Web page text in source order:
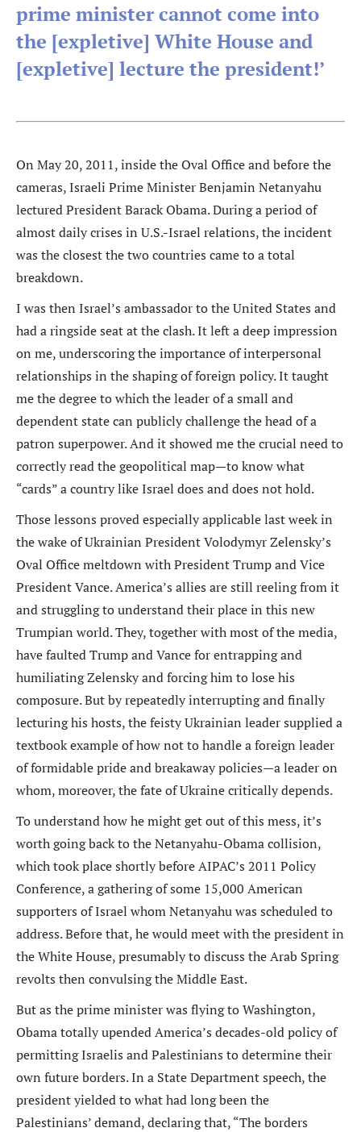
prime minister cannot come into
the [expletive] White House and
[expletive] lecture the president!’
On May 20, 2011, inside the Oval Office and before the
cameras, Israeli Prime Minister Benjamin Netanyahu
lectured President Barack Obama. During a period of
almost daily crises in U.S.-Israel relations, the incident
was the closest the two countries came to a total
breakdown.
I was then Israel’s ambassador to the United States and
had a ringside seat at the clash. It left a deep impression
on me, underscoring the importance of interpersonal
relationships in the shaping of foreign policy. It taught
me the degree to which the leader of a small and
dependent state can publicly challenge the head of a
patron superpower. And it showed me the crucial need to
correctly read the geopolitical map—to know what
“cards” a country like Israel does and does not hold.
Those lessons proved especially applicable last week in
the wake of Ukrainian President Volodymyr Zelensky’s
Oval Office meltdown with President Trump and Vice
President Vance. America’s allies are still reeling from it
and struggling to understand their place in this new
Trumpian world. They, together with most of the media,
have faulted Trump and Vance for entrapping and
humiliating Zelensky and forcing him to lose his
composure. But by repeatedly interrupting and finally
lecturing his hosts, the feisty Ukrainian leader supplied a
textbook example of how not to handle a foreign leader
of formidable pride and breakaway policies—a leader on
whom, moreover, the fate of Ukraine critically depends.
To understand how he might get out of this mess, it’s
worth going back to the Netanyahu-Obama collision,
which took place shortly before AIPAC’s 2011 Policy
Conference, a gathering of some 15,000 American
supporters of Israel whom Netanyahu was scheduled to
address. Before that, he would meet with the president in
the White House, presumably to discuss the Arab Spring
revolts then convulsing the Middle East.
But as the prime minister was flying to Washington,
Obama totally upended America’s decades-old policy of
permitting Israelis and Palestinians to determine their
own future borders. In a State Department speech, the
president yielded to what had long been the
Palestinians’ demand, declaring that, “The borders